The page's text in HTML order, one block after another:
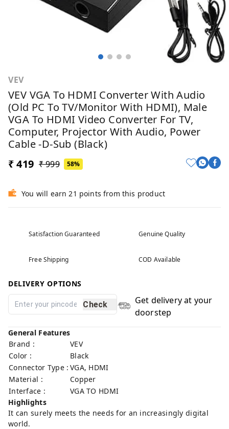
VEV
VEV VGA To HDMI Converter With Audio
(Old PC To TV/Monitor With HDMI), Male
VGA To HDMI Video Converter For TV,
Computer, Projector With Audio, Power
Cable -D-Sub (Black)
₹ 419 ₹ 999 58%
You will earn 21 points from this product
Satisfaction Guaranteed Genuine Quality
Free Shipping COD Available
DELIVERY OPTIONS
Check
Get delivery at your
doorstep
General Features
Brand :
VEV
Color :
Black
Connector Type : VGA, HDMI
Material :
Copper
Interface :
VGA TO HDMI
Highlights
It can surely meets the needs for an increasingly digital
world.